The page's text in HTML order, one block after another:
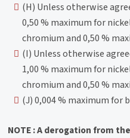
(H) Unless otherwise
0,50 % maximum for
chromium and 0,50 %
(I) Unless otherwise
1,00 % maximum for
chromium and 0,50 %
(J) 0,004 % maximum for
NOTE : A derogation from